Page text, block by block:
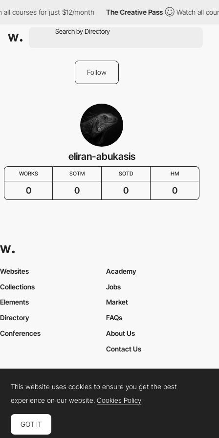
all courses for just $12/month The Creative Pass Watch all
Follow
eliran-abukasis
WORKS SOTM SOTD HM
0 0 0 0
Websites
Collections
Elements
Academy
Jobs
Market
Directory
Conferences
FAQs
About Us
Contact Us
Cookies PolicyLegal TermsPrivacy Policy
Connect: InstagramLinkedInTwitterFacebookYouTube
This website uses cookies to ensure you get the best
experience on our website.Cookies Policy
GOT IT